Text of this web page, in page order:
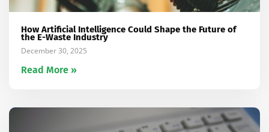
How Artificial Intelligence Could Shape the Future of
the E-Waste Industry
December 30, 2025
Read More »